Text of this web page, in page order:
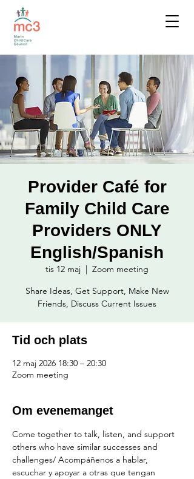
Provider Café for
Family Child Care
Providers ONLY
English/Spanish
tis 12 maj
  |
Zoom meeting
Share Ideas, Get Support, Make New
Friends, Discuss Current Issues
Tid och plats
12 maj 2026 18:30 – 20:30
Zoom meeting
Om evenemanget
Come together to talk, listen, and support
others who have similar successes and
challenges/ Acompáñenos a hablar,
escuchar y apoyar a otras que tengan